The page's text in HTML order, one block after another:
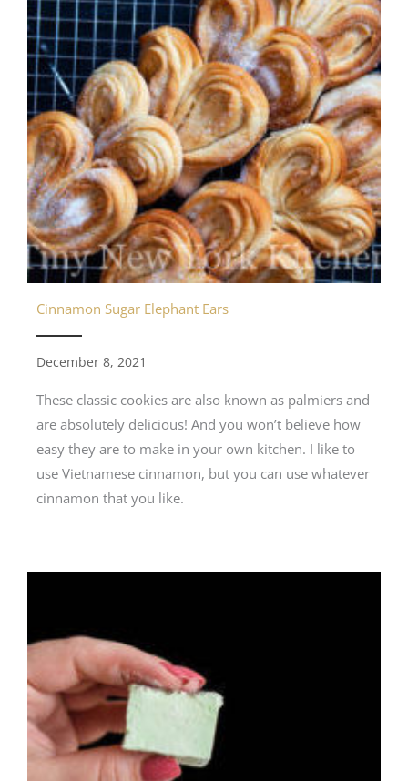
Cinnamon Sugar Elephant Ears
December 8, 2021
These classic cookies are also known as palmiers and
are absolutely delicious! And you won’t believe how
easy they are to make in your own kitchen. I like to
use Vietnamese cinnamon, but you can use whatever
cinnamon that you like.